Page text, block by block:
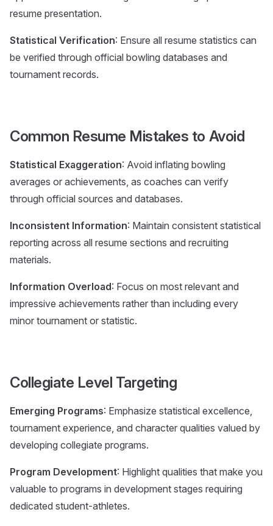
resume presentation.
Statistical Verification: Ensure all resume statistics can
be verified through official bowling databases and
tournament records.
Common Resume Mistakes to Avoid
Statistical Exaggeration: Avoid inflating bowling
averages or achievements, as coaches can verify
through official sources and databases.
Inconsistent Information: Maintain consistent statistical
reporting across all resume sections and recruiting
materials.
Information Overload: Focus on most relevant and
impressive achievements rather than including every
minor tournament or statistic.
Collegiate Level Targeting
Emerging Programs: Emphasize statistical excellence,
tournament experience, and character qualities valued by
developing collegiate programs.
Program Development: Highlight qualities that make you
valuable to programs in development stages requiring
dedicated student-athletes.